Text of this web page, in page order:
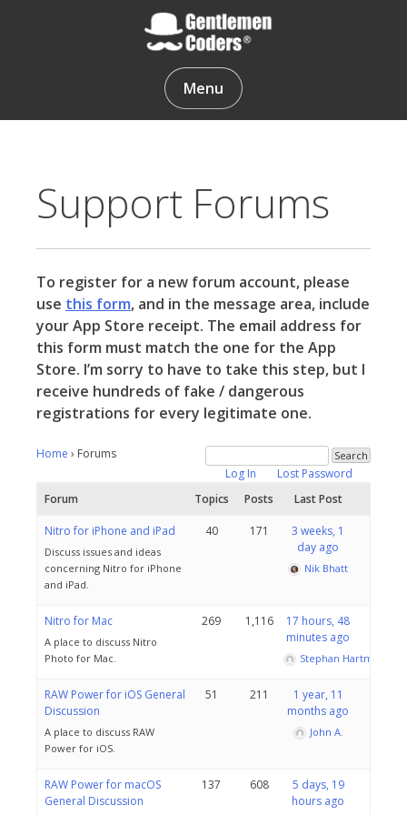
Gentlemen Coders
Menu
Support Forums
To register for a new forum account, please
use this form, and in the message area, include
your App Store receipt. The email address for
this form must match the one for the App
Store. I’m sorry to have to take this step, but I
receive hundreds of fake / dangerous
registrations for every legitimate one.
Home › Forums
Log In
Lost Password
Forum
Topics Posts Last Post
Nitro for iPhone and iPad
Discuss issues and ideas
concerning Nitro for iPhone
and iPad.
40 171
3 weeks, 1
day ago
Nik Bhatt
Nitro for Mac
A place to discuss Nitro
Photo for Mac.
269 1,116
17 hours, 48
minutes ago
Stephan Hartmann
RAW Power for iOS General
Discussion
A place to discuss RAW
Power for iOS.
51 211
1 year, 11
months ago
John A.
RAW Power for macOS
General Discussion
137 608
5 days, 19
hours ago